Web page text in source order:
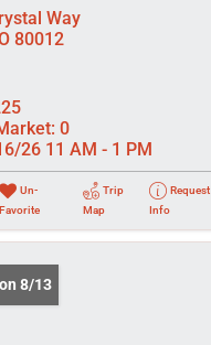
Way
80012
0
26 11 AM - 1 PM
Un-
Favorite
Trip
Map
Request
Info
8/13